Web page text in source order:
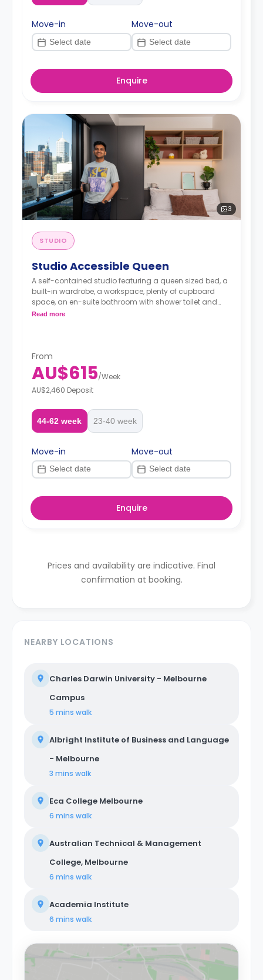
Move-in Move-out
Enquire
3
STUDIO
Studio Accessible Queen
A self-contained studio featuring a queen sized bed, a
built-in wardrobe, a workspace, plenty of cupboard
space, an en-suite bathroom with shower toilet and
wash basin, a kitchenette with 2 burner cooktop,
Read more
From
AU$615/Week
AU$2,460 Deposit
44-62 week 23-40 week
Move-in Move-out
Enquire
Prices and availability are indicative. Final
confirmation at booking.
NEARBY LOCATIONS
Charles Darwin University - Melbourne
Campus
5 mins walk
Albright Institute of Business and Language
- Melbourne
3 mins walk
Eca College Melbourne
6 mins walk
Australian Technical & Management
College, Melbourne
6 mins walk
Academia Institute
6 mins walk